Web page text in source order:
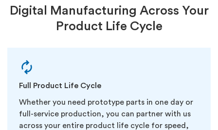
Digital Manufacturing Across Your
Product Life Cycle
Full Product Life Cycle
Whether you need prototype parts in one day or
full-service production, you can partner with us
across your entire product life cycle for speed,